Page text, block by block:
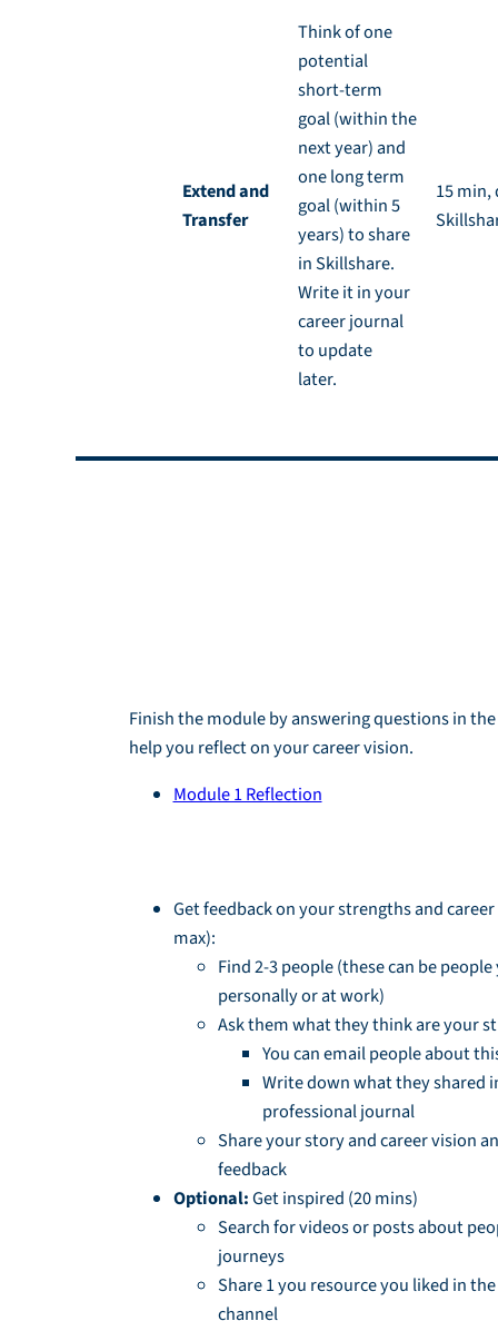
Extend and
Transfer
Think of one
potential
short-term
goal (within the
next year) and
one long term
goal (within 5
years) to share
in Skillshare.
Write it in your
career journal
to update
later.
15 min,
Finish the module by answering questions in
help you reflect on your career vision.
Module 1 Reflection
Get feedback on your strengths and
max):
Find 2-3 people (these can be
personally or at work)
Ask them what they think are your
You can email people about
Write down what they shared
professional journal
Share your story and career vision
feedback
Optional:Get inspired (20 mins)
Search for videos or posts about
journeys
Share 1 you resource you liked in
channel